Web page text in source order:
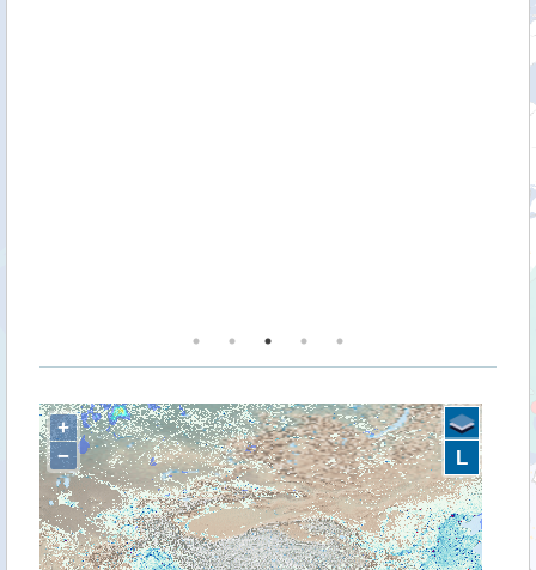
+
−
L